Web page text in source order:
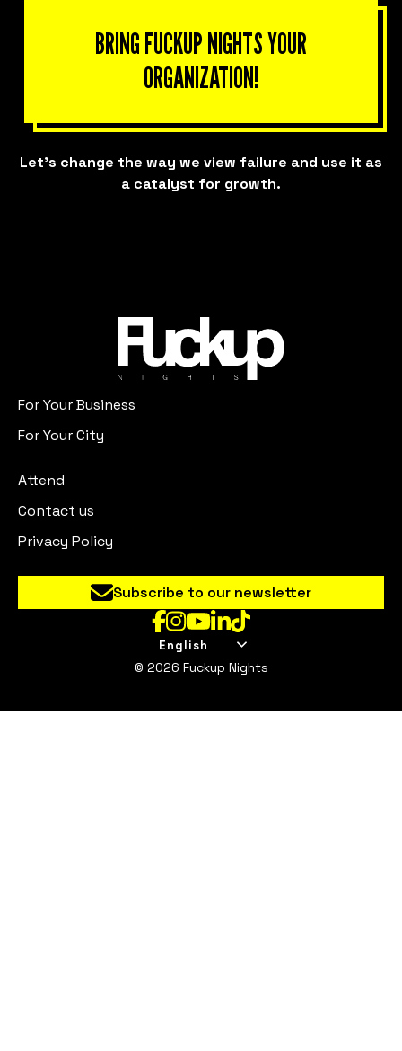
BRING FUCKUP NIGHTS YOUR
ORGANIZATION!
Let’s change the way we view failure and use it as
a catalyst for growth.
For Your Business
For Your City
Attend
Contact us
Privacy Policy
Subscribe to our newsletter
English
© 2026 Fuckup Nights